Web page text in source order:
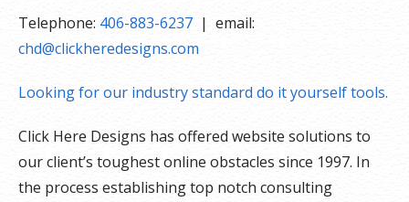
Telephone: 406-883-6237 | email:
chd@clickheredesigns.com
Looking for our industry standard do it yourself tools.
Click Here Designs has offered website solutions to
our client’s toughest online obstacles since 1997. In
the process establishing top notch consulting